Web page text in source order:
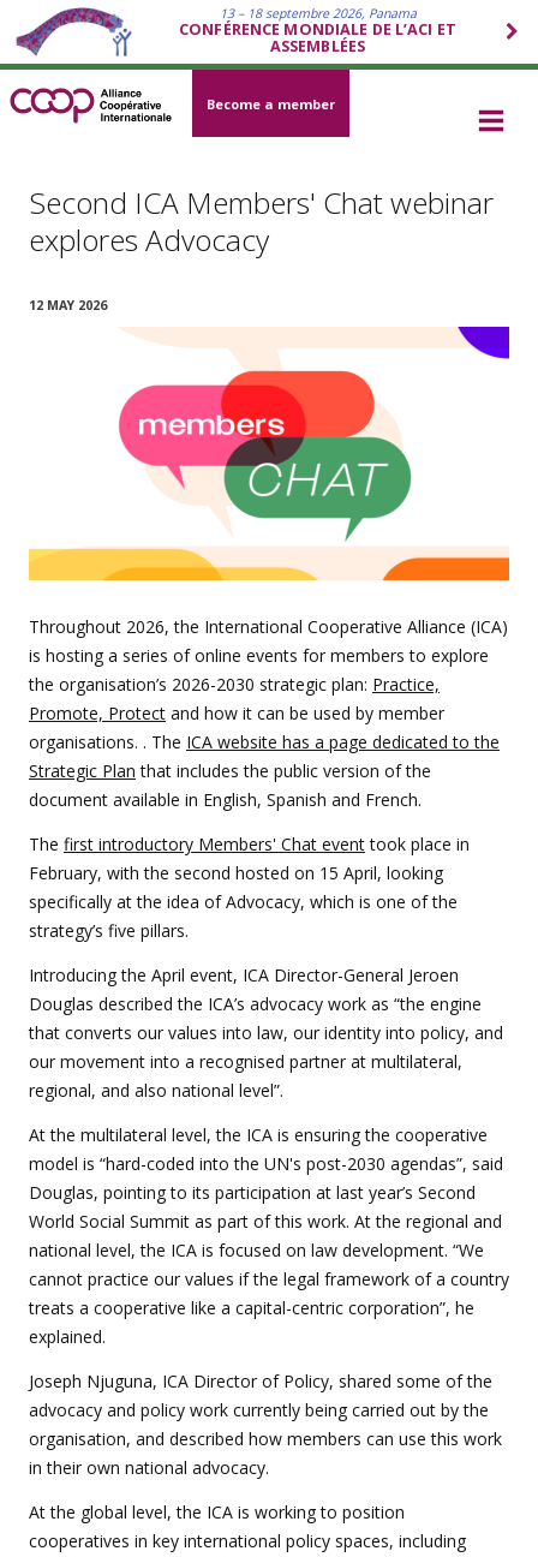
13 – 18 septembre 2026, Panama
CONFÉRENCE MONDIALE DE L’ACI ET
ASSEMBLÉES
Become a member
Second ICA Members' Chat webinar
explores Advocacy
12 MAY 2026
Throughout 2026, the International Cooperative Alliance (ICA)
is hosting a series of online events for members to explore
the organisation’s 2026-2030 strategic plan: Practice,
Promote, Protect and how it can be used by member
organisations. . The ICA website has a page dedicated to the
Strategic Plan that includes the public version of the
document available in English, Spanish and French.
The first introductory Members' Chat eventtook place in
February, with the second hosted on 15 April, looking
specifically at the idea of Advocacy, which is one of the
strategy’s five pillars.
Introducing the April event, ICA Director-General Jeroen
Douglas described the ICA’s advocacy work as “the engine
that converts our values into law, our identity into policy, and
our movement into a recognised partner at multilateral,
regional, and also national level”.
At the multilateral level, the ICA is ensuring the cooperative
model is “hard-coded into the UN's post-2030 agendas”, said
Douglas, pointing to its participation at last year’s Second
World Social Summit as part of this work. At the regional and
national level, the ICA is focused on law development. “We
cannot practice our values if the legal framework of a country
treats a cooperative like a capital-centric corporation”, he
explained.
Joseph Njuguna, ICA Director of Policy, shared some of the
advocacy and policy work currently being carried out by the
organisation, and described how members can use this work
in their own national advocacy.
At the global level, the ICA is working to position
cooperatives in key international policy spaces, including